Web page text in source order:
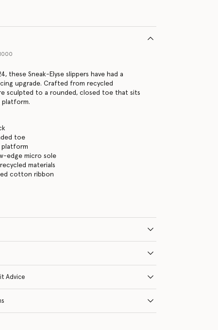
these Sneak-Elyse slippers have had a
upgrade. Crafted from recycled
sculpted to a rounded, closed toe that sits
platform.
toe
platform
edge micro sole
materials
cotton ribbon
Advice